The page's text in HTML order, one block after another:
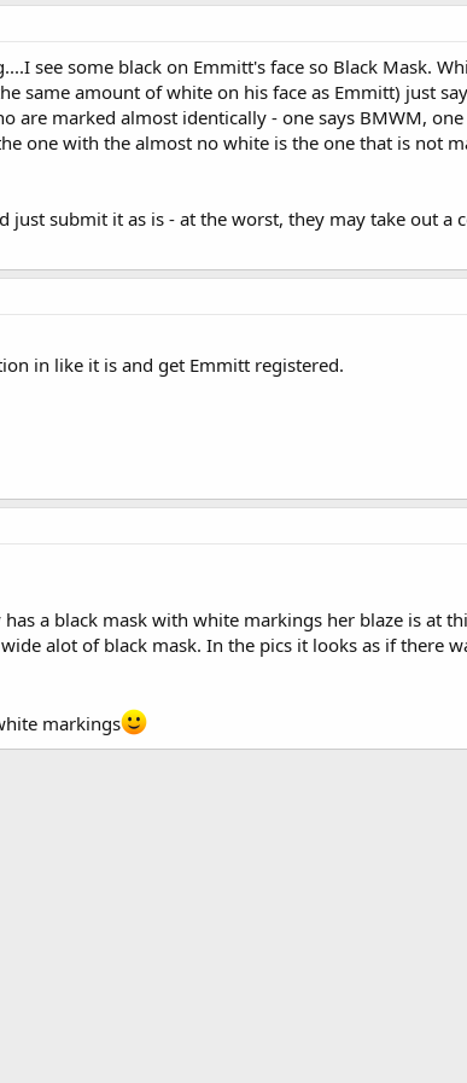
see some black on Emmitt's face so Black Mask.
same amount of white on his face as Emmitt) just
are marked almost identically - one says BMWM,
one with the almost no white is the one that is not
submit it as is - at the worst, they may take out a
in like it is and get Emmitt registered.
a black mask with white markings her blaze is at
alot of black mask. In the pics it looks as if there
markings